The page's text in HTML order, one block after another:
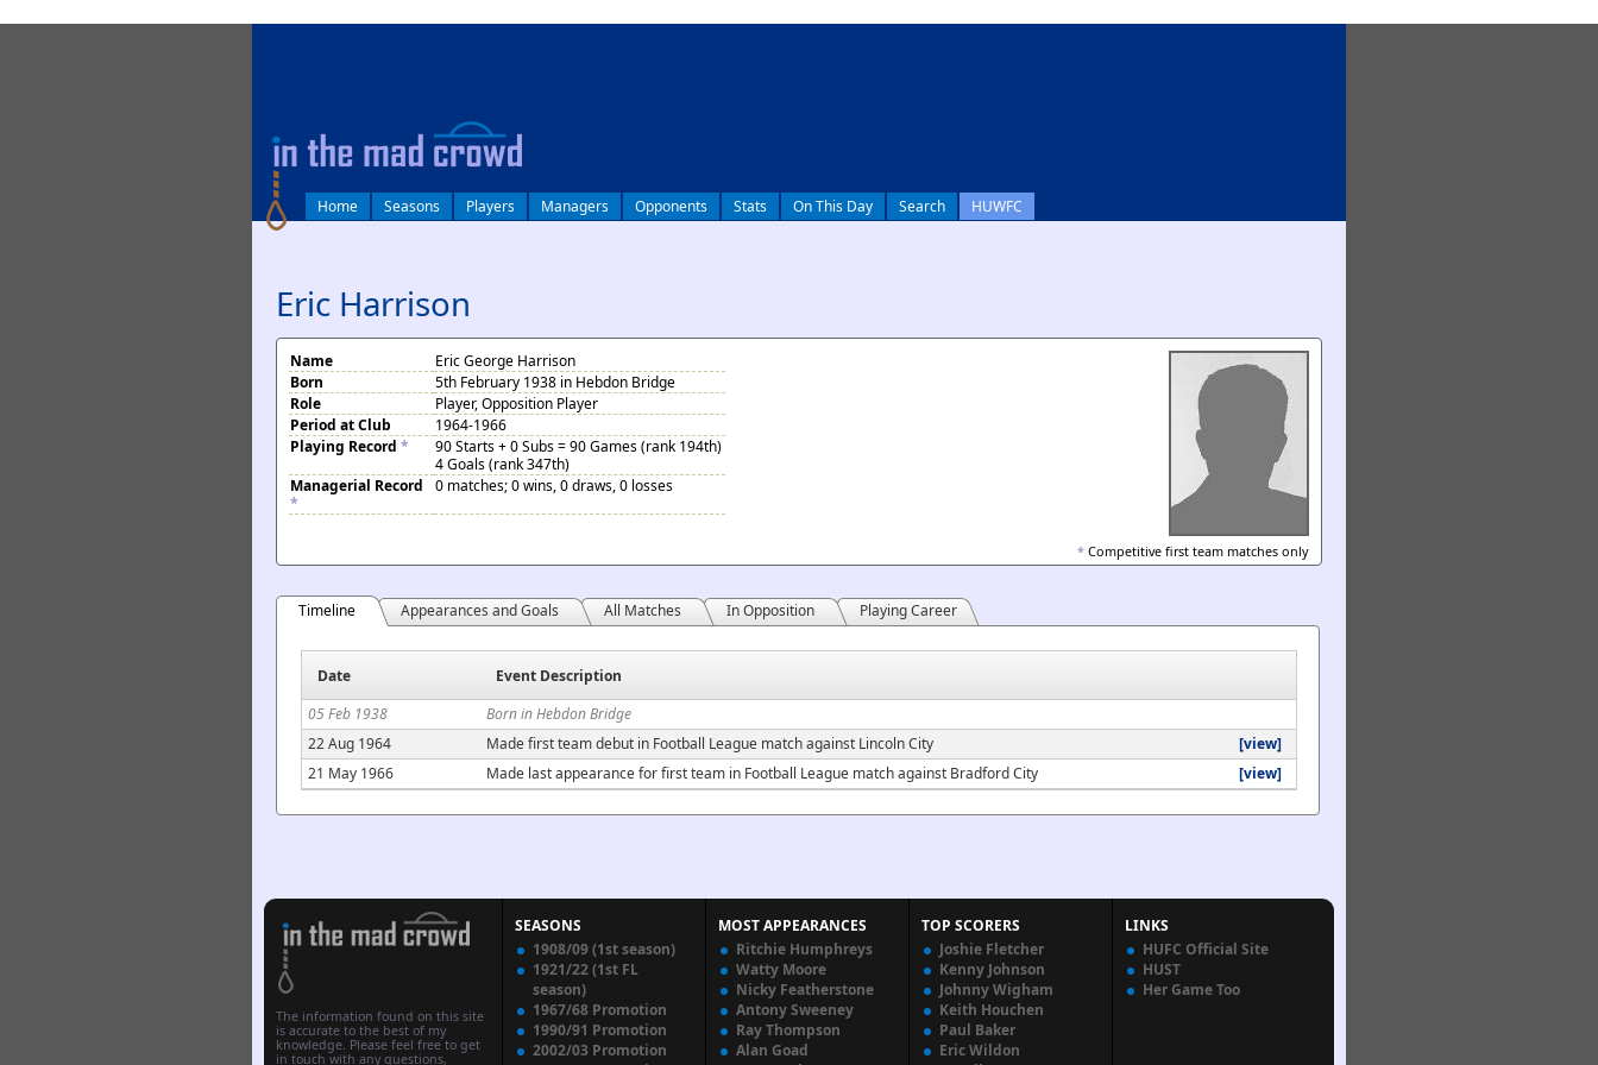
Home Seasons Players Managers Opponents Stats On This Day Search HUWFC
Eric Harrison
Name
Eric George Harrison
Born
5th February 1938 in Hebdon Bridge
Role
Player, Opposition Player
Period at Club
1964-1966
Playing Record *
90 Starts + 0 Subs = 90 Games (rank 194th)
4 Goals (rank 347th)
Managerial Record
*
0 matches; 0 wins, 0 draws, 0 losses
* Competitive first team matches only
Timeline Appearances and Goals All Matches In Opposition Playing Career
Date
Event Description
05 Feb 1938
Born in Hebdon Bridge
22 Aug 1964
Made first team debut in Football League match against Lincoln City
[view]
21 May 1966
Made last appearance for first team in Football League match against Bradford City [view]
The information found on this site
is accurate to the best of my
knowledge. Please feel free to get
in touch with any questions,
SEASONS
1908/09 (1st season)
1921/22 (1st FL
season)
1967/68 Promotion
1990/91 Promotion
2002/03 Promotion
MOST APPEARANCES
Ritchie Humphreys
Watty Moore
Nicky Featherstone
Antony Sweeney
Ray Thompson
Alan Goad
TOP SCORERS
Joshie Fletcher
Kenny Johnson
Johnny Wigham
Keith Houchen
Paul Baker
Eric Wildon
LINKS
HUFC Official Site
HUST
Her Game Too